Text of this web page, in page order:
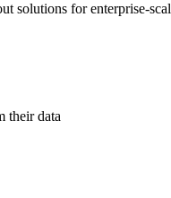
solutions for enterprise-
their data